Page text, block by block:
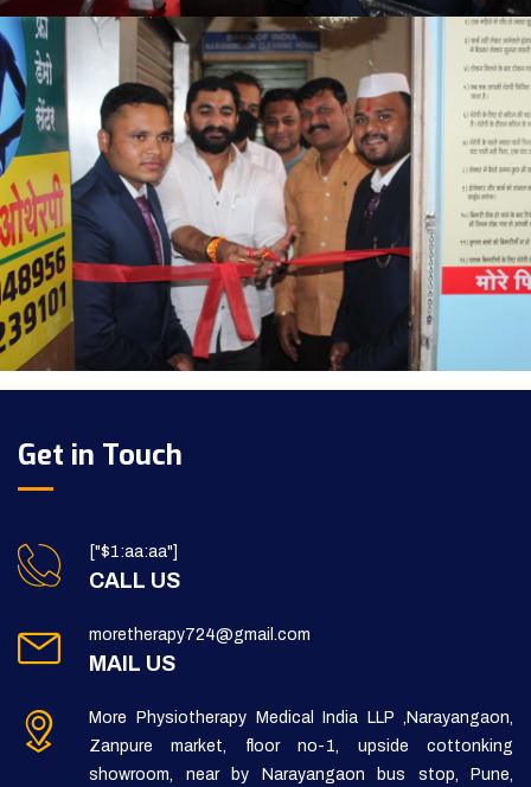
Get in Touch
["$1:aa:aa"]
CALL US
moretherapy724@gmail.com
MAIL US
More Physiotherapy Medical India LLP ,Narayangaon,
Zanpure market, floor no-1, upside cottonking
showroom, near by Narayangaon bus stop, Pune,